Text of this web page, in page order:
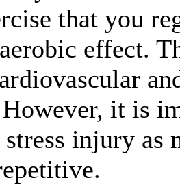
that you
effect.
it is
injury as